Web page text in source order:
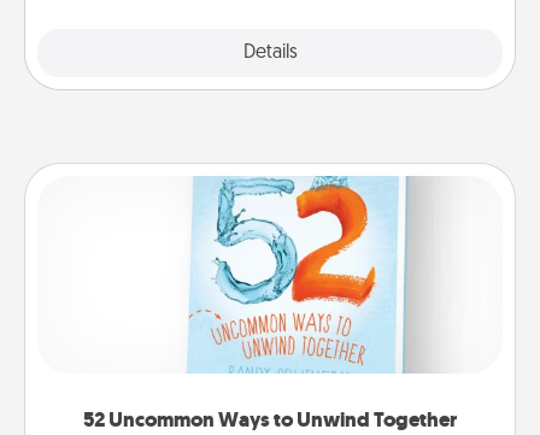
Details
52 Uncommon Ways to Unwind Together